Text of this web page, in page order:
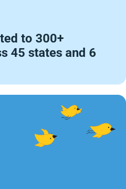
to 300+
45 states and 6